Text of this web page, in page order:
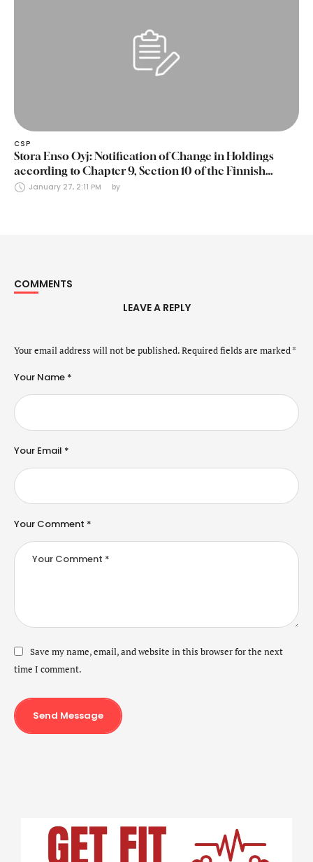
CSP
Stora Enso Oyj: Notification of Change in Holdings
according to Chapter 9, Section 10 of the Finnish
Securities Markets Act (24 January 2025)
January 27, 2:11 PM by
COMMENTS
LEAVE A REPLY
Your email address will not be published.Required fields are marked*
Your Comment *
Your Name *
Your Email *
Save my name, email, and website in this browser for the next
time I comment.
Send Message